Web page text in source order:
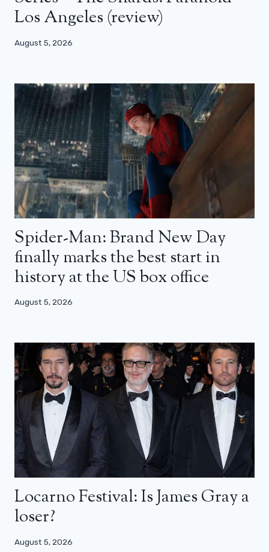
Los Angeles (review)
August 5, 2026
Spider-Man: Brand New Day
finally marks the best start in
history at the US box office
August 5, 2026
Locarno Festival: Is James Gray a
loser?
August 5, 2026